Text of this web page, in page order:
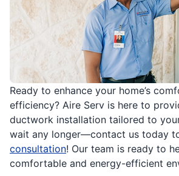
Ready to enhance your home’s
efficiency? Aire Serv is here to
ductwork installation tailored to your
wait any longer—contact us today
consultation! Our team is ready to
comfortable and energy-efficient